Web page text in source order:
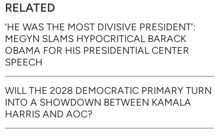
RELATED
‘HE WAS THE MOST DIVISIVE PRESIDENT’:
MEGYN SLAMS HYPOCRITICAL BARACK
OBAMA FOR HIS PRESIDENTIAL CENTER
SPEECH
WILL THE 2028 DEMOCRATIC PRIMARY TURN
INTO A SHOWDOWN BETWEEN KAMALA
HARRIS AND AOC?